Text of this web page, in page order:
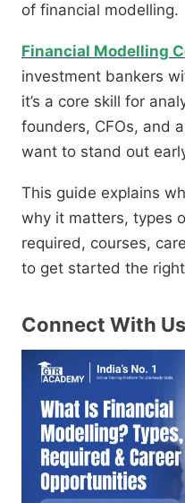
of financial modelling.
Financial Modelling
investment bankers
it’s a core skill for
founders, CFOs, and
want to stand out
This guide explains
why it matters, types
required, courses,
to get started the
Connect With